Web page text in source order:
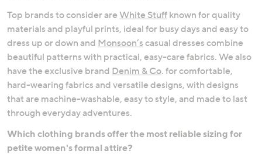
Top brands to consider are White Stuff known for quality
materials and playful prints, ideal for busy days and easy to
dress up or down and Monsoon’s casual dresses combine
beautiful patterns with practical, easy-care fabrics. We also
have the exclusive brand Denim & Co. for comfortable,
hard-wearing fabrics and versatile designs, with designs
that are machine-washable, easy to style, and made to last
through everyday adventures.
Which clothing brands offer the most reliable sizing for
petite women's formal attire?